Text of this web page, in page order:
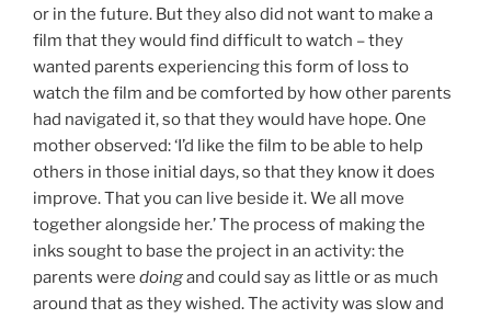
or in the future. But they also did not want to make a
film that they would find difficult to watch – they
wanted parents experiencing this form of loss to
watch the film and be comforted by how other parents
had navigated it, so that they would have hope. One
mother observed: ‘I’d like the film to be able to help
others in those initial days, so that they know it does
improve. That you can live beside it. We all move
together alongside her.’ The process of making the
inks sought to base the project in an activity: the
parents were doingand could say as little or as much
around that as they wished. The activity was slow and